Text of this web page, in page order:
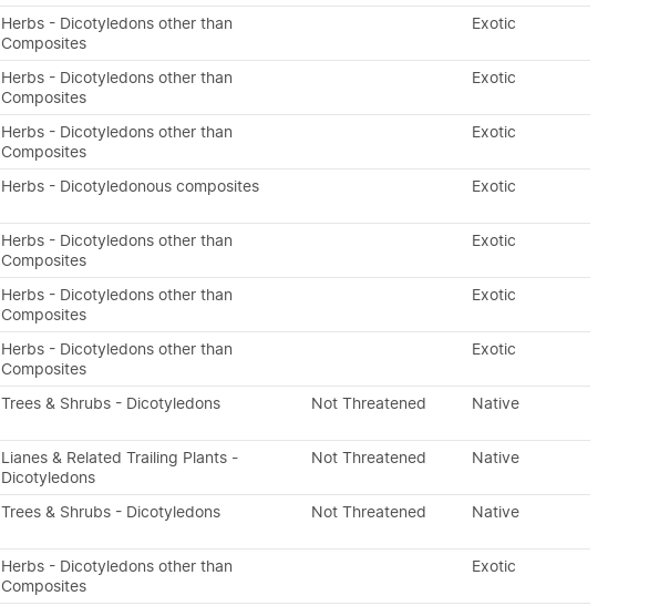
Herbs - Dicotyledons other than
Composites
Exotic
Herbs - Dicotyledons other than
Composites
Exotic
Herbs - Dicotyledons other than
Composites
Exotic
Herbs - Dicotyledonous composites Exotic
Herbs - Dicotyledons other than
Composites
Exotic
Herbs - Dicotyledons other than
Composites
Exotic
Herbs - Dicotyledons other than
Composites
Exotic
Trees & Shrubs - Dicotyledons Not Threatened Native
Lianes & Related Trailing Plants -
Dicotyledons
Not Threatened Native
Trees & Shrubs - Dicotyledons Not Threatened Native
Herbs - Dicotyledons other than
Composites
Exotic